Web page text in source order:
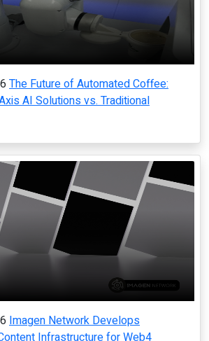
The Future of Automated Coffee:
AI Solutions vs. Traditional
Imagen Network Develops